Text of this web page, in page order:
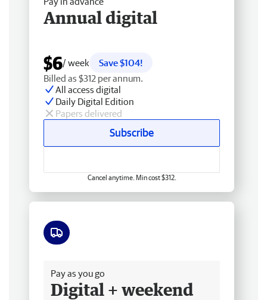
Annual digital
$6/ week
Save $104!
Billed as $312 per annum.
All access digital
Daily Digital Edition
Papers delivered
Subscribe
Cancel anytime. Min cost $312.
Pay as you go
Digital + weekend